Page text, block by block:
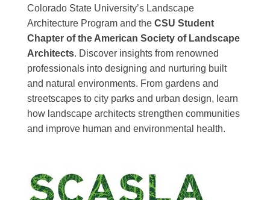
Colorado State University’s Landscape
Architecture Program and the CSU Student
Chapter of the American Society of Landscape
Architects. Discover insights from renowned
professionals into designing and nurturing built
and natural environments. From gardens and
streetscapes to city parks and urban design, learn
how landscape architects strengthen communities
and improve human and environmental health.